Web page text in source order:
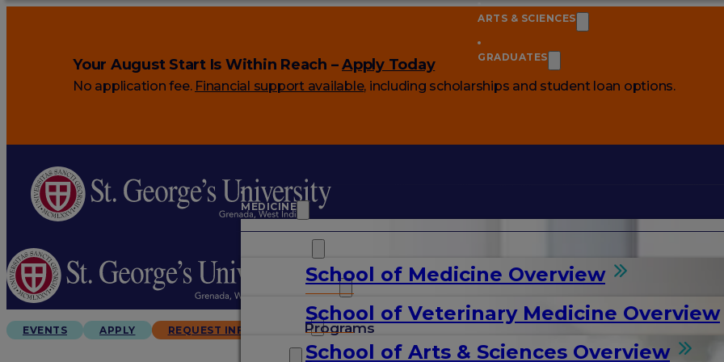
Your August Start Is Within Reach –Apply Today
No application fee. Financial support available, including scholarships and student loan options.
MEDICINE
School of Medicine Overview
Programs
School of Veterinary Medicine Overview
ARTS & SCIENCES
School of Arts & Sciences Overview
GRADUATES
ARTS & SCIENCES
GRADUATES
EVENTS APPLY REQUEST INFO